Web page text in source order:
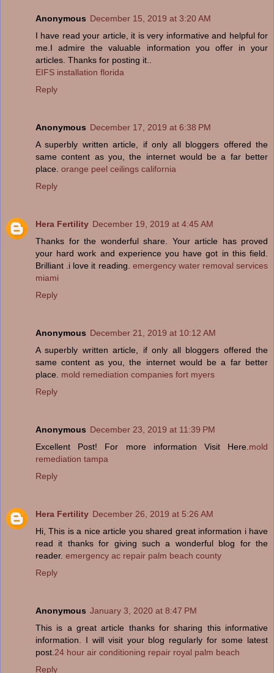
Anonymous December 15, 2019 at 3:20 AM
I have read your article, it is very informative and helpful for
me.I admire the valuable information you offer in your
articles. Thanks for posting it..
EIFS installation florida
Reply
Anonymous December 17, 2019 at 6:38 PM
A superbly written article, if only all bloggers offered the
same content as you, the internet would be a far better
place. orange peel ceilings california
Reply
Hera Fertility December 19, 2019 at 4:45 AM
Thanks for the wonderful share. Your article has proved
your hard work and experience you have got in this field.
Brilliant .i love it reading. emergency water removal services
miami
Reply
Anonymous December 21, 2019 at 10:12 AM
A superbly written article, if only all bloggers offered the
same content as you, the internet would be a far better
place. mold remediation companies fort myers
Reply
Anonymous December 23, 2019 at 11:39 PM
Excellent Post! For more information Visit Here.mold
remediation tampa
Reply
Hera Fertility December 26, 2019 at 5:26 AM
Hi, This is a nice article you shared great information i have
read it thanks for giving such a wonderful blog for the
reader. emergency ac repair palm beach county
Reply
Anonymous January 3, 2020 at 8:47 PM
This is a great article thanks for sharing this informative
information. I will visit your blog regularly for some latest
post.24 hour air conditioning repair royal palm beach
Reply